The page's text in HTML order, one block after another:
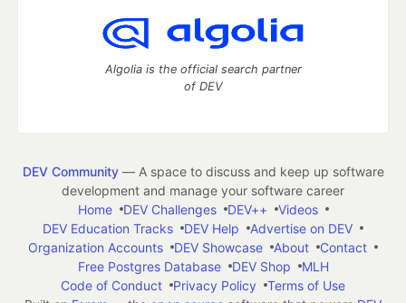
Algolia is the official search partner
of DEV
DEV Community— A space to discuss and keep up software
development and manage your software career
Home
DEV Challenges DEV++
Videos
DEV Education Tracks
DEV Help
Advertise on DEV
Organization Accounts
DEV Showcase About
Contact
Free Postgres Database
DEV Shop
MLH
Code of Conduct
Privacy Policy
Terms of Use